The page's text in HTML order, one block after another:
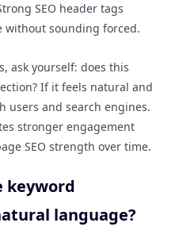
SEO header tags
without sounding forced.
ask yourself: does this
If it feels natural and
users and search engines.
stronger engagement
SEO strength over time.
keyword
language?